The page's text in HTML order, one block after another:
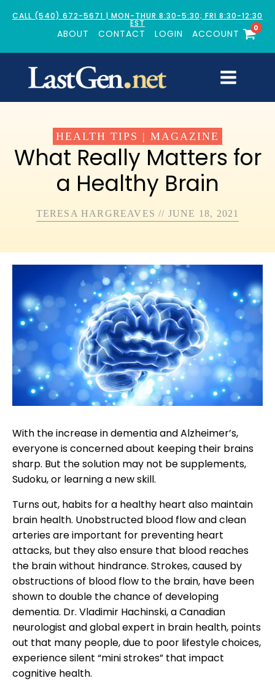
CALL (540) 672-5671 | MON-THUR 8:30-5:30; FRI 8:30-12:30
EST
ABOUT CONTACT LOGIN ACCOUNT
0
HEALTH TIPS | MAGAZINE
What Really Matters for
a Healthy Brain
TERESA HARGREAVES // JUNE 18, 2021
With the increase in dementia and Alzheimer’s,
everyone is concerned about keeping their brains
sharp. But the solution may not be supplements,
Sudoku, or learning a new skill.
Turns out, habits for a healthy heart also maintain
brain health. Unobstructed blood flow and clean
arteries are important for preventing heart
attacks, but they also ensure that blood reaches
the brain without hindrance. Strokes, caused by
obstructions of blood flow to the brain, have been
shown to double the chance of developing
dementia. Dr. Vladimir Hachinski, a Canadian
neurologist and global expert in brain health, points
out that many people, due to poor lifestyle choices,
experience silent “mini strokes” that impact
cognitive health.